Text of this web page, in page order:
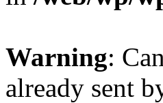
Warning:
already sent